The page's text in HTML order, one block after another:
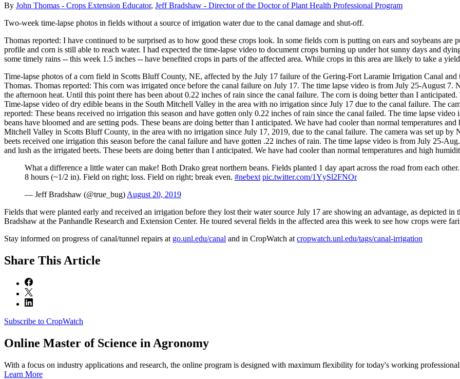
By John Thomas - Crops Extension Educator, Jeff Bradshaw - Director of the Doctor of Plant Health Professional Program
Two-week time-lapse photos in fields without a source of irrigation water due to the canal damage and shut-off.
Thomas reported: I have continued to be surprised as to how good these crops look. In some fields corn is putting on ears and soybeans
profile and corn is still able to reach water. I had expected the time-lapse video to document crops burning up under hot sunny days and
some timely rains -- this week 1.5 inches -- have benefited crops in parts of the affected area. While crops in this area are likely to take a
Time-lapse photos of a corn field in Scotts Bluff County, NE, affected by the July 17 failure of the Gering-Fort Laramie Irrigation Canal
Thomas. Thomas reported: This corn was irrigated once before the canal failure on July 17. The time lapse video is from July 25-August
the afternoon heat. Until this point there has been about 0.22 inches of rain since the canal failure. The corn is doing better than I
Time-lapse video of dry edible beans in the South Mitchell Valley in the area with no irrigation since July 17 due to the canal failure. The
reported: These beans received no irrigation this season and have gotten only 0.22 inches of rain since the canal failed. The time lapse
beans have bloomed and are setting pods. These beans are doing better than I anticipated. We have had cooler than normal temperatures
Mitchell Valley in Scotts Bluff County, in the area with no irrigation since July 17, 2019, due to the canal failure. The camera was set up by
beets received one irrigation this season before the canal failure and have gotten .22 inches of rain. The time lapse video is from July 25-
and lush as the irrigated beets. These beets are doing better than I anticipated. We have had cooler than normal temperatures and high
What a difference a little water can make! Both Drako great northern beans. Fields planted 1 day apart across the road from each
8 hours (~1/2 in). Field on right; loss. Field on right; break even. #nebext pic.twitter.com/1YySl2FNOr
— Jeff Bradshaw (@true_bug) August 20, 2019
Fields that were planted early and received an irrigation before they lost their water source July 17 are showing an advantage, as depicted
Bradshaw at the Panhandle Research and Extension Center. He toured several fields in the affected area this week to see how crops were
Stay informed on progress of canal/tunnel repairs at go.unl.edu/canal and in CropWatch at cropwatch.unl.edu/tags/canal-irrigation
Share This Article
Subscribe to CropWatch
Online Master of Science in Agronomy
With a focus on industry applications and research, the online program is designed with maximum flexibility for today's working
Learn More